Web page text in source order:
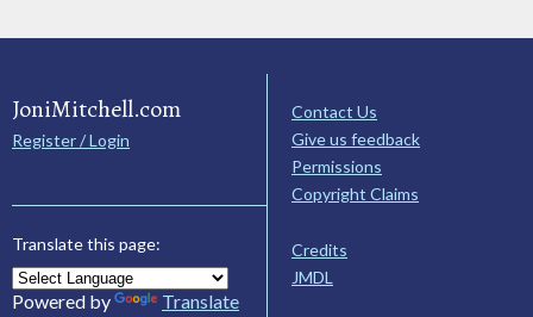
JoniMitchell.com
Register / Login
Translate this page:
Powered by Translate
Contact Us
Give us feedback
Permissions
Copyright Claims
Credits
JMDL